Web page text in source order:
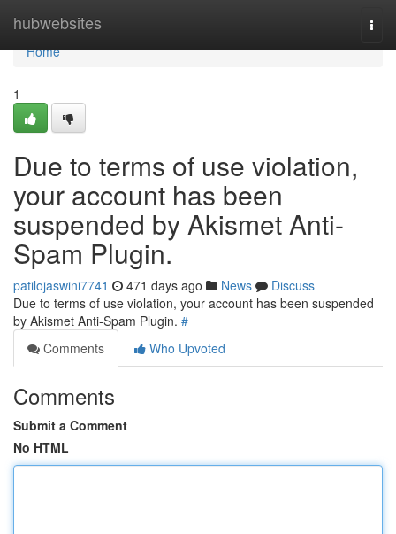
hubwebsites
Home
Home
1
Due to terms of use violation,
your account has been
suspended by Akismet Anti-
Spam Plugin.
patilojaswini7741 471 days ago News
Discuss
Due to terms of use violation, your account has been suspended
by Akismet Anti-Spam Plugin. #
Comments
Who Upvoted
Comments
Submit a Comment
No HTML